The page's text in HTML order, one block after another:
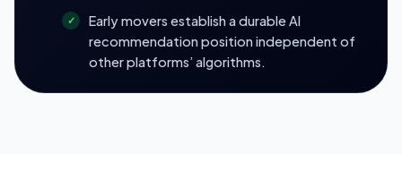
Early movers establish a durable AI
recommendation position independent of
other platforms’ algorithms.